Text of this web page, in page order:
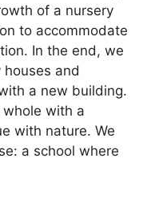
of a nursery
to accommodate
In the end, we
and
a new building.
with a
with nature. We
a school where